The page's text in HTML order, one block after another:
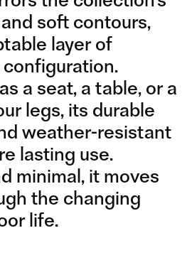
soft contours,
layer of
a seat, a table, or a
legs, its durable
weather-resistant
lasting use.
minimal, it moves
the changing
life.